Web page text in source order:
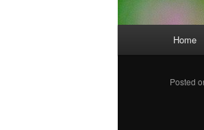
Home
Posted